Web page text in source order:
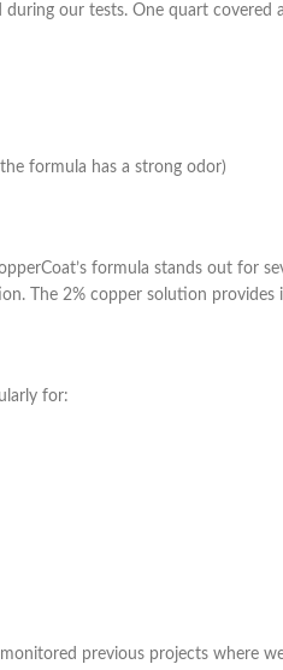
our tests. One quart
formula has a strong odor)
formula stands out for
The 2% copper solution
for:
previous projects where